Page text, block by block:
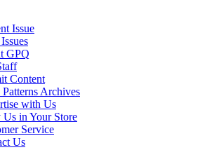
Issue
GPQ
Content
Patterns Archives
with Us
Us in Your Store
Service
Us